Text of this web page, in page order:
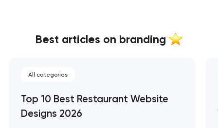
Best articles on branding
All categories
Top 10 Best Restaurant Website
Designs 2026